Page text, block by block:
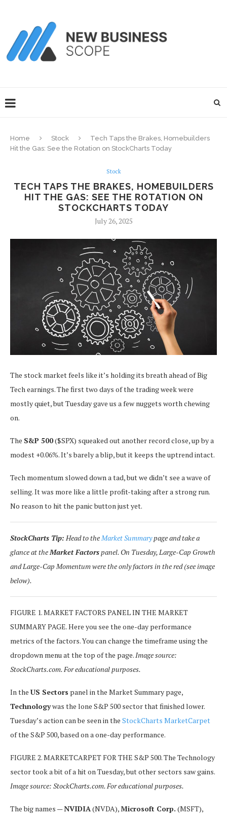
Home Stock
Tech Taps the Brakes, Homebuilders
Hit the Gas: See the Rotation on StockCharts Today
Stock
TECH TAPS THE BRAKES, HOMEBUILDERS
HIT THE GAS: SEE THE ROTATION ON
STOCKCHARTS TODAY
July 26, 2025
The stock market feels like it’s holding its breath ahead of Big
Tech earnings. The first two days of the trading week were
mostly quiet, but Tuesday gave us a few nuggets worth chewing
on.
The S&P 500($SPX) squeaked out another record close, up by a
modest +0.06%. It’s barely a blip, but it keeps the uptrend intact.
Tech momentum slowed down a tad, but we didn’t see a wave of
selling. It was more like a little profit-taking after a strong run.
No reason to hit the panic button just yet.
StockCharts Tip: Head to theMarket Summarypage and take a
glance at theMarket Factorspanel. On Tuesday, Large-Cap Growth
and Large-Cap Momentum were the only factors in the red (see image
below).
FIGURE 1. MARKET FACTORS PANEL IN THE MARKET
SUMMARY PAGE. Here you see the one-day performance
metrics of the factors. You can change the timeframe using the
dropdown menu at the top of the page.Image source:
StockCharts.com. For educational purposes.
In the US Sectors panel in the Market Summary page,
Technologywas the lone S&P 500 sector that finished lower.
Tuesday’s action can be seen in the StockCharts MarketCarpet
of the S&P 500, based on a one-day performance.
FIGURE 2. MARKETCARPET FOR THE S&P 500. The Technology
sector took a bit of a hit on Tuesday, but other sectors saw gains.
Image source: StockCharts.com. For educational purposes.
The big names —NVIDIA(NVDA),Microsoft Corp. (MSFT),